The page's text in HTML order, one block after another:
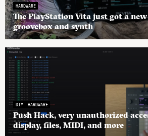
HARDWARE
The PlayStation Vita just got a
groovebox and synth
DIY HARDWARE
Push Hack, very unauthorized
display, files, MIDI, and more